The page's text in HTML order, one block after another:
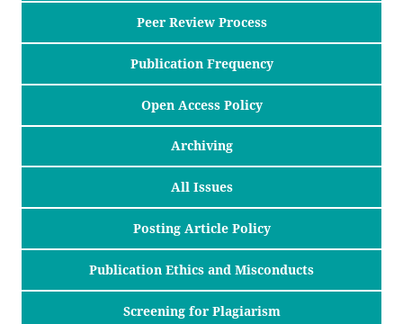
Peer Review Process
Publication Frequency
Open Access Policy
Archiving
All Issues
Posting Article Policy
Publication Ethics and Misconducts
Screening for Plagiarism